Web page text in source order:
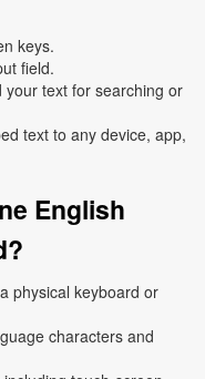
keys.
field.
text for searching or
text to any device, app,
English
physical keyboard or
characters and